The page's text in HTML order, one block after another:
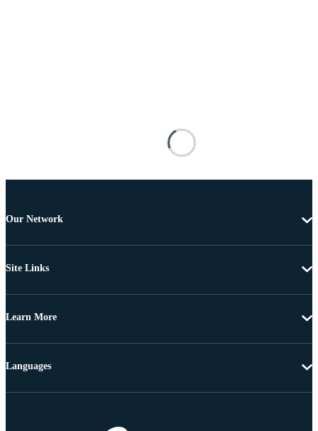
Our Network
Site Links
Learn More
Languages